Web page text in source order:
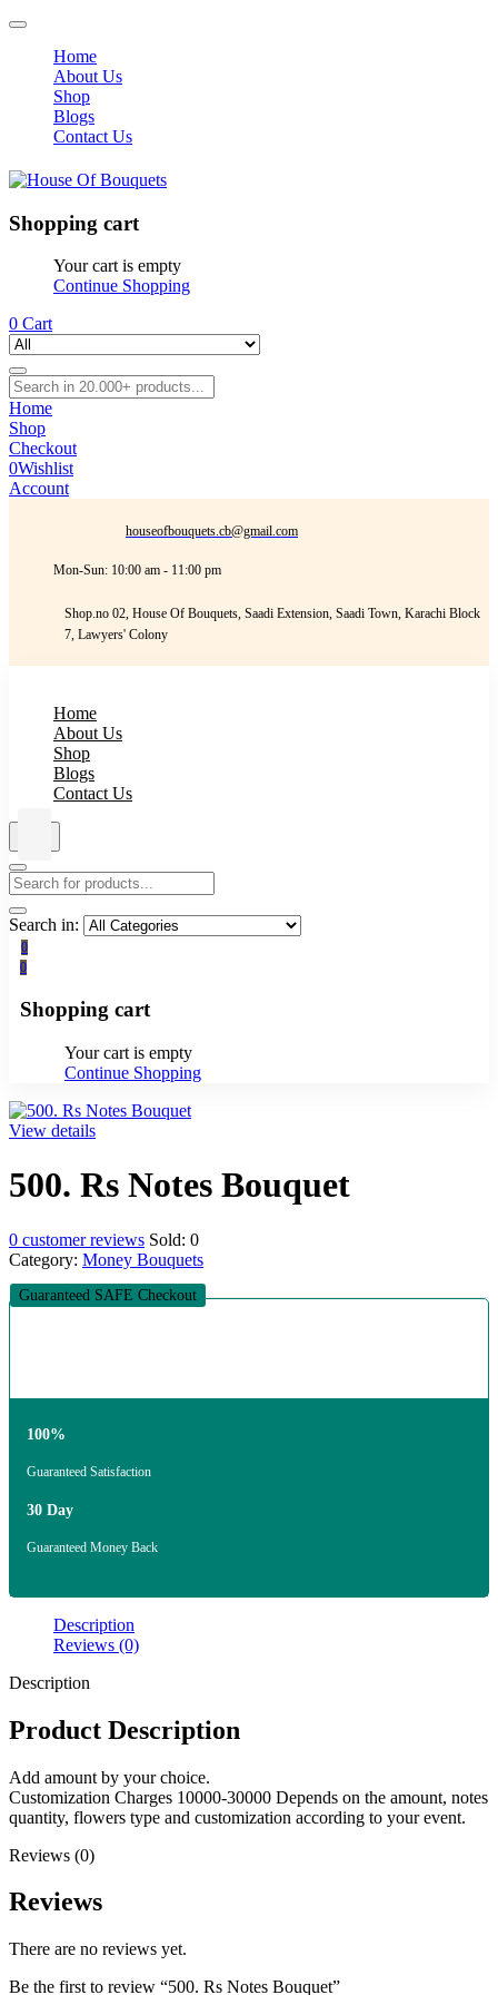
Home
About Us
Shop
Blogs
Contact Us
Shopping cart
Your cart is empty
Continue Shopping
0 Cart
Home
Shop
Checkout
0Wishlist
Account
houseofbouquets.cb@gmail.com
Mon-Sun: 10:00 am - 11:00 pm
Shop.no 02, House Of Bouquets, Saadi Extension, Saadi Town, Karachi Block
7, Lawyers' Colony
Home
About Us
Shop
Blogs
Contact Us
Search in:
0
0
Shopping cart
Your cart is empty
Continue Shopping
View details
500. Rs Notes Bouquet
0 customer reviews Sold: 0
Category: Money Bouquets
Guaranteed SAFE Checkout
100%
Guaranteed Satisfaction
30 Day
Guaranteed Money Back
Description
Reviews (0)
Description
Product Description
Add amount by your choice.
Customization Charges 10000-30000 Depends on the amount, notes
quantity, flowers type and customization according to your event.
Reviews (0)
Reviews
There are no reviews yet.
Be the first to review “500. Rs Notes Bouquet”